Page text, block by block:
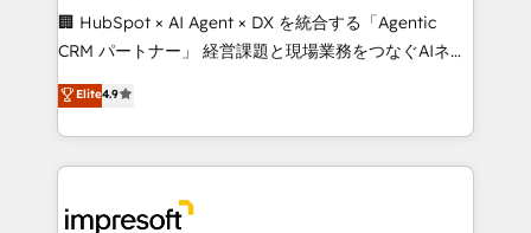
boost with a new HubSpot site Recognized leaders:
🏆 HubSpot Platform Migration Impact Award 🏆
Inbound Campaign of the Year 🏆 Gold AVA Digital
Award for Best Website 🌟 Accreditations: CRM
🏢 HubSpot × AI Agent × DX を統合する「Agentic
CRM パートナー」 経営課題と現場業務をつなぐAIネイ
ティブ・エージェンシーとして、HubSpot Eliteの実装
力で顧客フロント業務を再設計します。 💡 100inc は何
をする会社か？ HubSpotを共通基盤に、AIエージェン
トを組み込んだ顧客フロント業務（マーケティング・営
ィブ・エージェンシーです。事業部・グループ会社・部
Elite4.9